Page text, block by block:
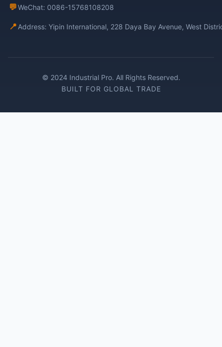
💬WeChat: 0086-15768108208
📍 Address: Yipin International, 228 Daya Bay Avenue, West
© 2024 Industrial Pro. All Rights Reserved.
BUILT FOR GLOBAL TRADE